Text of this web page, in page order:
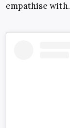
empathise with.